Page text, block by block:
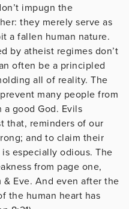
impugn the
they merely serve as
a fallen human nature.
by atheist regimes don’t
often be a principled
all of reality. The
many people from
good God. Evils
that, reminders of our
and to claim their
especially odious. The
from page one,
Eve. And even after the
the human heart has